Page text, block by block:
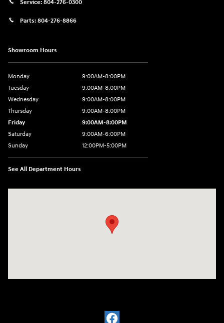
Service: 804-276-0300
Parts: 804-276-8866
Showroom Hours
Monday
9:00AM-8:00PM
Tuesday
9:00AM-8:00PM
Wednesday
9:00AM-8:00PM
Thursday
9:00AM-8:00PM
Friday
9:00AM-8:00PM
Saturday
9:00AM-6:00PM
Sunday
12:00PM-5:00PM
See All Department Hours